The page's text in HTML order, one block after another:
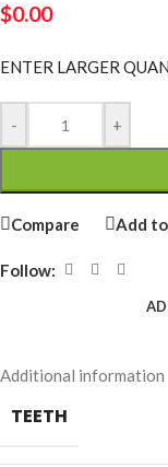
$0.00
ENTER LARGER
- +
Compare Add
Follow:
Additional information
TEETH